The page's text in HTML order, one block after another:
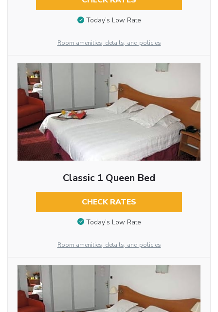
Today’s Low Rate
Room amenities, details, and policies
Classic 1 Queen Bed
CHECK RATES
Today’s Low Rate
Room amenities, details, and policies